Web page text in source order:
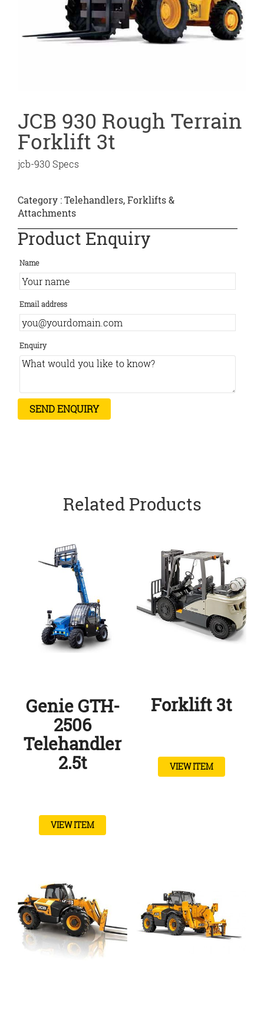
JCB 930 Rough Terrain
Forklift 3t
jcb-930 Specs
Category :Telehandlers, Forklifts &
Attachments
Product Enquiry
Name
Email address
Enquiry
Related Products
Genie GTH-
2506
Telehandler
2.5t
VIEW ITEM
Forklift 3t
VIEW ITEM